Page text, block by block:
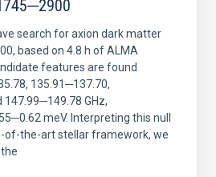
search for axion dark matter
based on 4.8 h of ALMA
features are found
135.91─137.70,
GHz,
meV. Interpreting this null
of-the-art stellar framework, we